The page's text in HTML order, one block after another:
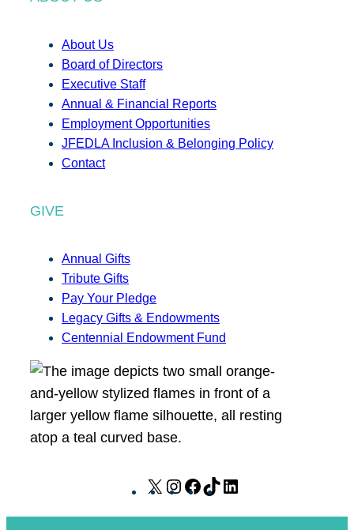
About Us
Board of Directors
Executive Staff
Annual & Financial Reports
Employment Opportunities
JFEDLA Inclusion & Belonging Policy
Contact
GIVE
Annual Gifts
Tribute Gifts
Pay Your Pledge
Legacy Gifts & Endowments
Centennial Endowment Fund
X
I
F
T